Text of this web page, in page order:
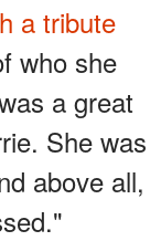
a tribute
who she
a great
She was
above all,